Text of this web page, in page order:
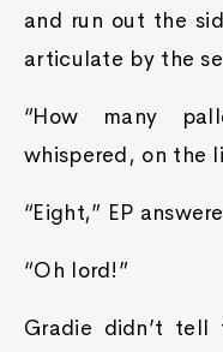
and run out the
articulate by the
“How many
whispered, on the
“Eight,” EP
“Oh lord!”
Gradie didn’t